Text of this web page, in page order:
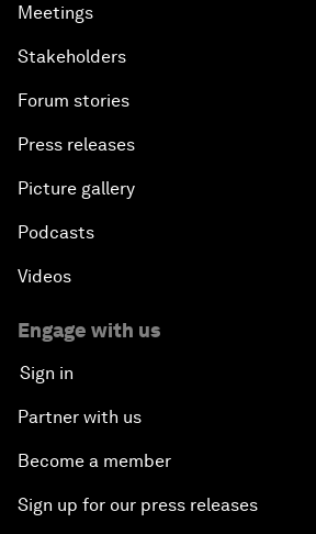
Meetings
Stakeholders
Forum stories
Press releases
Picture gallery
Podcasts
Videos
Engage with us
Sign in
Partner with us
Become a member
Sign up for our press releases